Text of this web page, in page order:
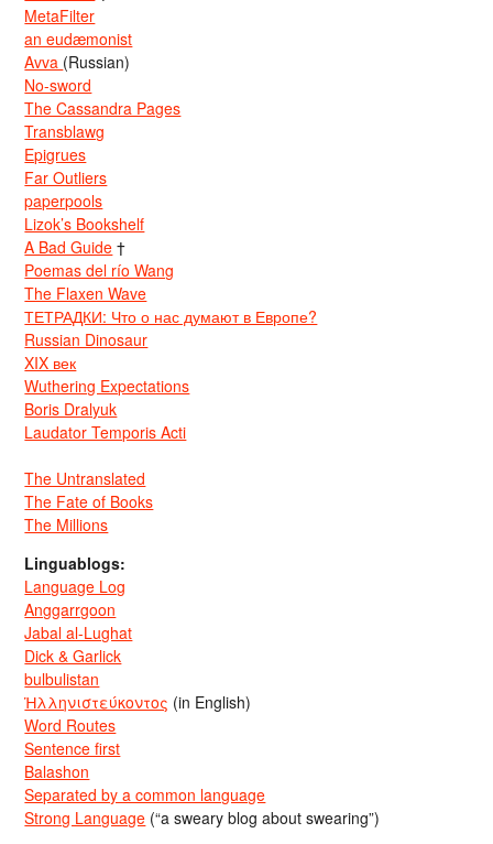
MetaFilter
an eudæmonist
Avva (Russian)
No-sword
The Cassandra Pages
Transblawg
Epigrues
Far Outliers
paperpools
Lizok’s Bookshelf
A Bad Guide †
Poemas del río Wang
The Flaxen Wave
ТЕТРАДКИ: Что о нас думают в Европе?
Russian Dinosaur
XIX век
Wuthering Expectations
Boris Dralyuk
Laudator Temporis Acti
The Untranslated
The Fate of Books
The Millions
Linguablogs:
Language Log
Anggarrgoon
Jabal al-Lughat
Dick & Garlick
bulbulistan
Ἡλληνιστεύκοντος (in English)
Word Routes
Sentence first
Balashon
Separated by a common language
Strong Language (“a sweary blog about swearing”)